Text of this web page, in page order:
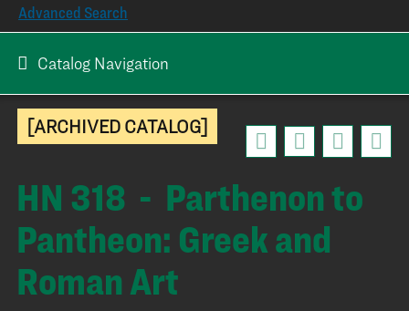
[ARCHIVED CATALOG]
HN 318 - Parthenon to
Pantheon: Greek and
Roman Art
Advanced Search
Catalog Navigation